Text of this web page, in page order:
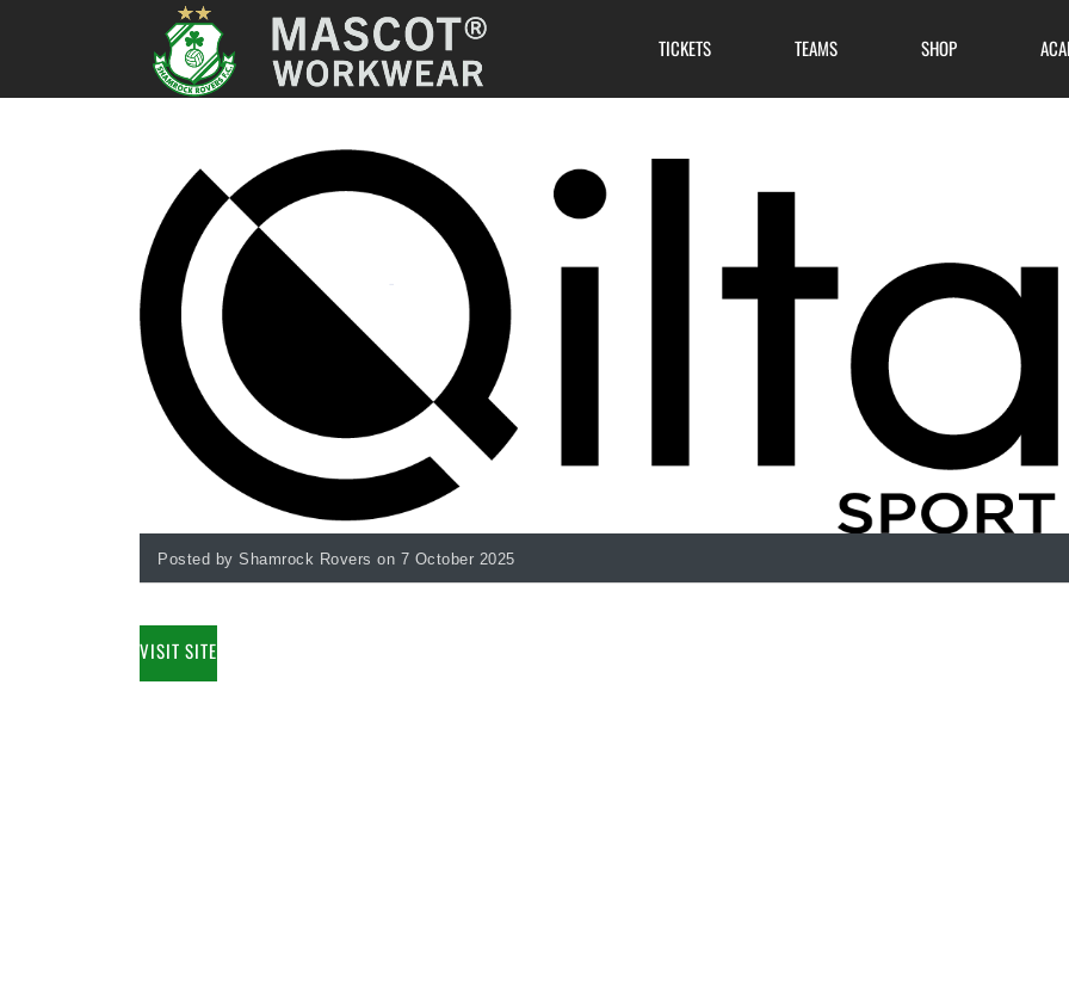
TICKETS TEAMS SHOP
Posted by Shamrock Rovers on 7 October 2025
VISIT SITE